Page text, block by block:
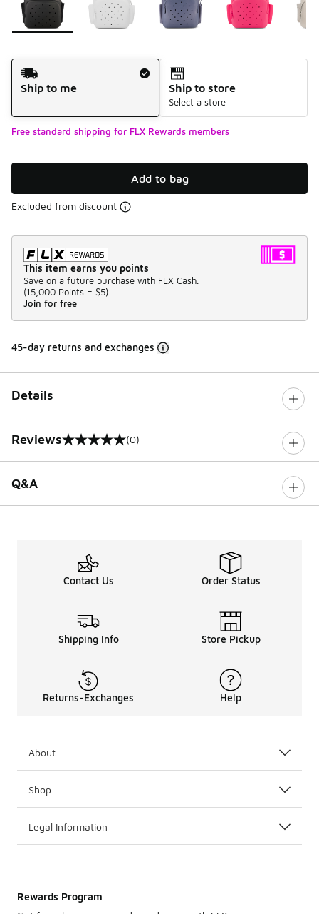
Shipping Method
Ship to me
Ship to store
Select a store
Free standard shipping for FLX Rewards members
Add to bag
Excluded from discount
This item earns you points
Save on a future purchase with FLX Cash.
(15,000 Points = $5)
Join for free
45-day returns and exchanges
Details
Reviews
0 out of 5 rating (0)
Q&A
Contact Us Order Status
Shipping Info Store Pickup
Returns-Exchanges Help
About
Shop
Legal Information
Rewards Program